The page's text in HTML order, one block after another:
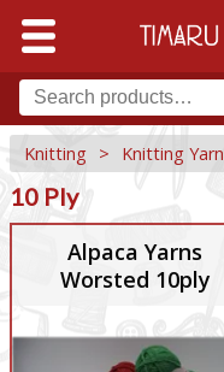
Knitting > Knitting Yarn
10 Ply
Alpaca Yarns
Worsted 10ply